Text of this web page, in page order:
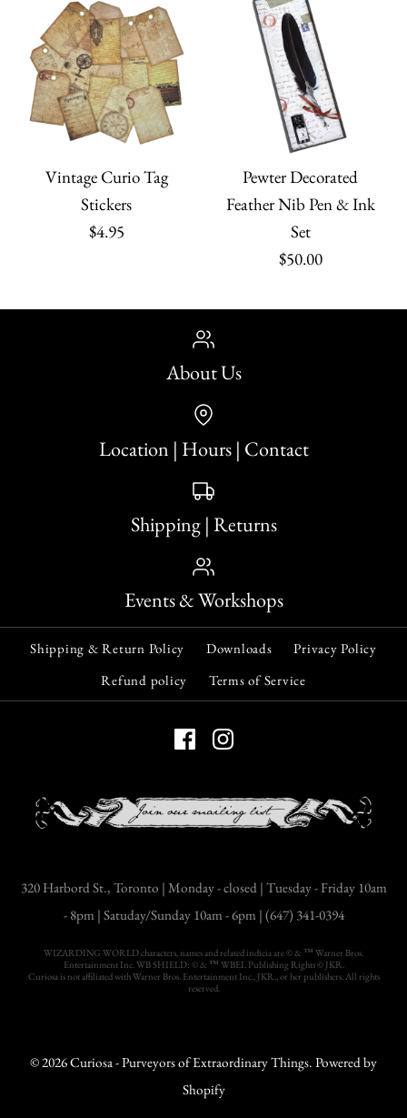
Vintage Curio Tag
Stickers
$4.95
Pewter Decorated
Feather Nib Pen & Ink
Set
$50.00
About Us
Location | Hours | Contact
Shipping | Returns
Events & Workshops
Shipping & Return Policy Downloads
Privacy Policy
Refund policy
Terms of Service
320 Harbord St., Toronto | Monday - closed | Tuesday - Friday 10am
- 8pm | Satuday/Sunday 10am - 6pm | (647) 341-0394
WIZARDING WORLD characters, names and related indicia are © & ™ Warner Bros.
Entertainment Inc. WB SHIELD: © & ™ WBEI. Publishing Rights © JKR.
Curiosa is not affiliated with Warner Bros. Entertainment Inc., JKR., or her publishers. All rights
reserved.
© 2026Curiosa - Purveyors of Extraordinary Things. Powered by
Shopify